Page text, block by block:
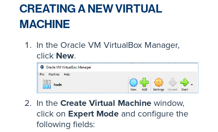
CREATING A NEW VIRTUAL
MACHINE
In the Oracle VM VirtualBox Manager,
click New.
In the Create Virtual Machine window,
click on Expert Mode and configure the
following fields: